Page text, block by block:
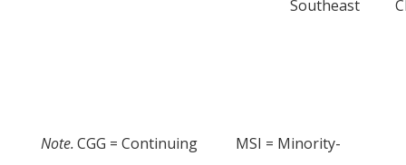
Southeast
Note.CGG = Continuing
MSI = Minority-